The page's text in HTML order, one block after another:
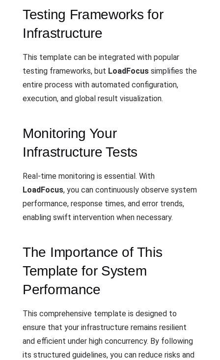
Testing Frameworks for
Infrastructure
This template can be integrated with popular
testing frameworks, but LoadFocus simplifies the
entire process with automated configuration,
execution, and global result visualization.
Monitoring Your
Infrastructure Tests
Real-time monitoring is essential. With
LoadFocus, you can continuously observe system
performance, response times, and error trends,
enabling swift intervention when necessary.
The Importance of This
Template for System
Performance
This comprehensive template is designed to
ensure that your infrastructure remains resilient
and efficient under high concurrency. By following
its structured guidelines, you can reduce risks and